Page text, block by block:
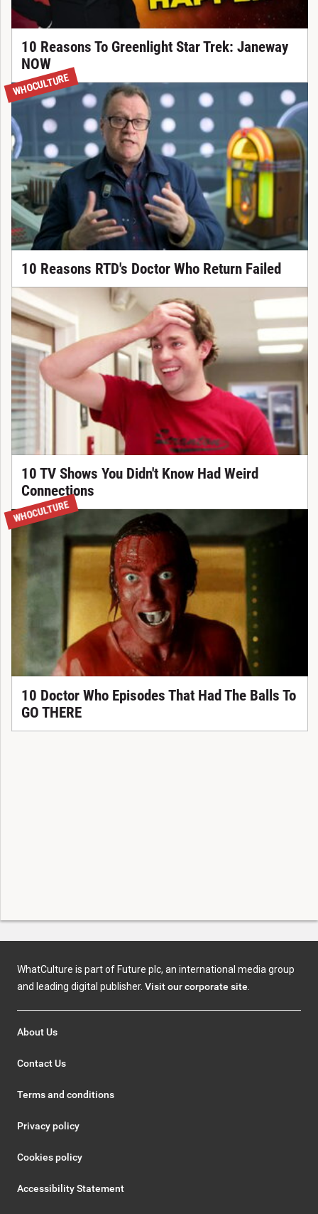
10 Reasons To Greenlight Star Trek: Janeway
NOW
WHOCULTURE
10 Reasons RTD's Doctor Who Return Failed
10 TV Shows You Didn't Know Had Weird
Connections
WHOCULTURE
10 Doctor Who Episodes That Had The Balls To
GO THERE
WhatCulture is part of Future plc, an international media group
and leading digital publisher. Visit our corporate site
About Us
Contact Us
Terms and conditions
Privacy policy
Cookies policy
Accessibility Statement